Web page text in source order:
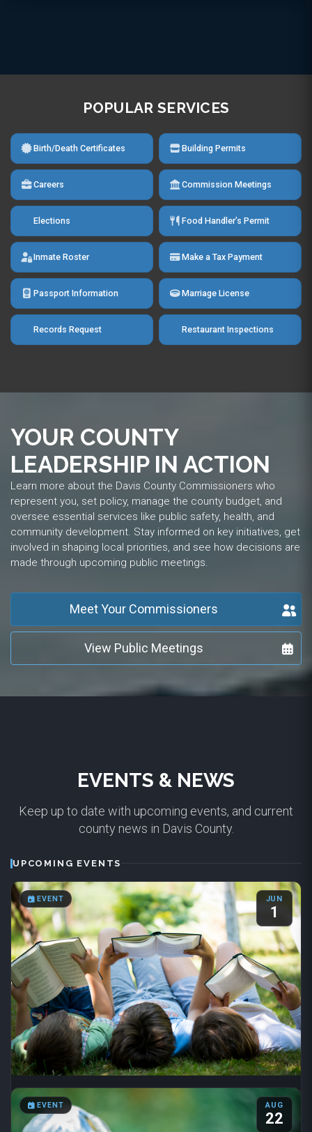
POPULAR SERVICES
Birth/Death Certificates Building Permits
Careers Commission Meetings
Elections Food Handler’s Permit
Inmate Roster Make a Tax Payment
Passport Information Marriage License
Records Request Restaurant Inspections
YOUR COUNTY
LEADERSHIP IN ACTION
Learn more about the Davis County Commissioners who
represent you, set policy, manage the county budget, and
oversee essential services like public safety, health, and
community development. Stay informed on key initiatives, get
involved in shaping local priorities, and see how decisions are
made through upcoming public meetings.
Meet Your Commissioners
View Public Meetings
EVENTS & NEWS
Keep up to date with upcoming events, and current
county news in Davis County.
UPCOMING EVENTS
EVENT JUN
1
Summer Reading 2026
Jun 1 – Aug 31· 8:00 AM – 6:00 PM
EVENT AUG
22